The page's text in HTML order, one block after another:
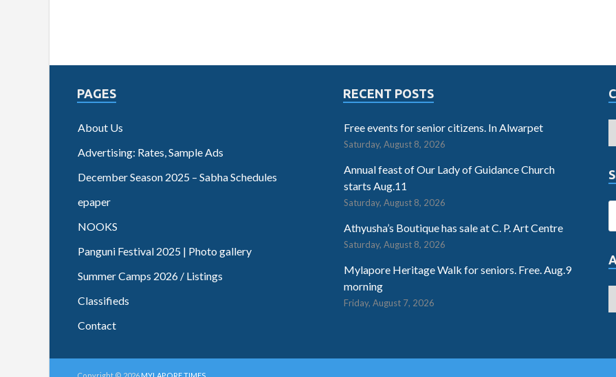
PAGES
About Us
Advertising: Rates, Sample Ads
December Season 2025 – Sabha Schedules
epaper
NOOKS
Panguni Festival 2025 | Photo gallery
Summer Camps 2026 / Listings
Classifieds
Contact
RECENT POSTS
Free events for senior citizens. In Alwarpet
Saturday, August 8, 2026
Annual feast of Our Lady of Guidance Church
starts Aug.11
Saturday, August 8, 2026
Athyusha’s Boutique has sale at C. P. Art Centre
Saturday, August 8, 2026
Mylapore Heritage Walk for seniors. Free. Aug.9
morning
Friday, August 7, 2026